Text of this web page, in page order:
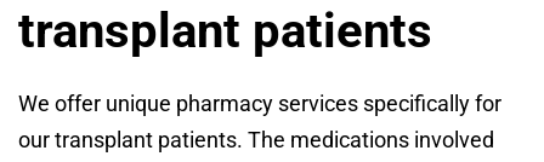
transplant patients
We offer unique pharmacy services specifically for
our transplant patients. The medications involved